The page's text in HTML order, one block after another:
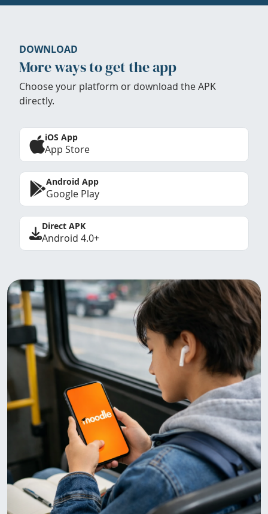
DOWNLOAD
More ways to get the app
Choose your platform or download the APK
directly.
iOS App
App Store
Android App
Google Play
Direct APK
Android 4.0+